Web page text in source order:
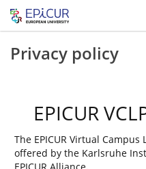
Privacy policy
EPICUR
The EPICUR Virtual Campus
offered by the Karlsruhe